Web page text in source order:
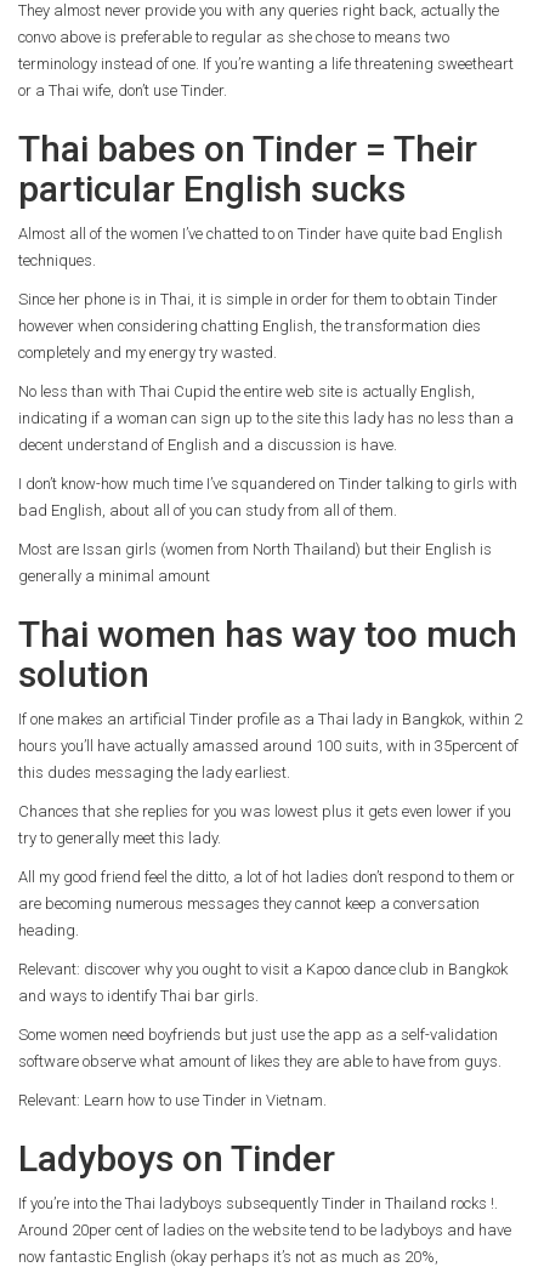
They almost never provide you with any queries right back, actually the
convo above is preferable to regular as she chose to means two
terminology instead of one. If you’re wanting a life threatening sweetheart
or a Thai wife, don’t use Tinder.
Thai babes on Tinder = Their
particular English sucks
Almost all of the women I’ve chatted to on Tinder have quite bad English
techniques.
Since her phone is in Thai, it is simple in order for them to obtain Tinder
however when considering chatting English, the transformation dies
completely and my energy try wasted.
No less than with Thai Cupid the entire web site is actually English,
indicating if a woman can sign up to the site this lady has no less than a
decent understand of English and a discussion is have.
I don’t know-how much time I’ve squandered on Tinder talking to girls with
bad English, about all of you can study from all of them.
Most are Issan girls (women from North Thailand) but their English is
generally a minimal amount
Thai women has way too much
solution
If one makes an artificial Tinder profile as a Thai lady in Bangkok, within 2
hours you’ll have actually amassed around 100 suits, with in 35percent of
this dudes messaging the lady earliest.
Chances that she replies for you was lowest plus it gets even lower if you
try to generally meet this lady.
All my good friend feel the ditto, a lot of hot ladies don’t respond to them or
are becoming numerous messages they cannot keep a conversation
heading.
Relevant: discover why you ought to visit a Kapoo dance club in Bangkok
and ways to identify Thai bar girls.
Some women need boyfriends but just use the app as a self-validation
software observe what amount of likes they are able to have from guys.
Relevant: Learn how to use Tinder in Vietnam.
Ladyboys on Tinder
If you’re into the Thai ladyboys subsequently Tinder in Thailand rocks !.
Around 20per cent of ladies on the website tend to be ladyboys and have
now fantastic English (okay perhaps it’s not as much as 20%,